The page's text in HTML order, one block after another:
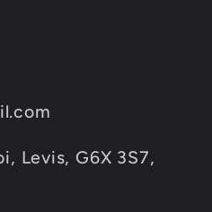
Levis, G6X 3S7,